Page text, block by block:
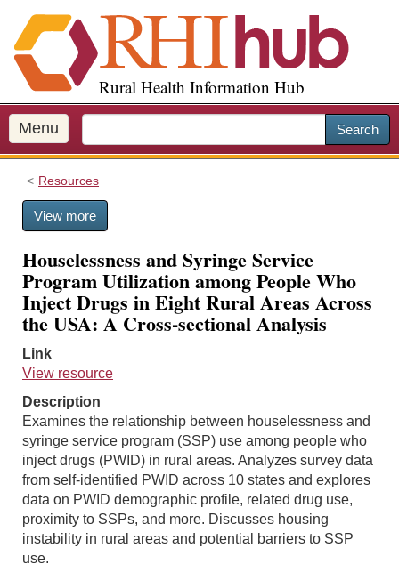
i
p
o
m
a
Rural Health Information Hub
Menu Search
Resources
View more
Houselessness and Syringe Service
Program Utilization among People Who
Inject Drugs in Eight Rural Areas Across
the USA: A Cross-sectional Analysis
Link
View resource
Description
Examines the relationship between houselessness and
syringe service program (SSP) use among people who
inject drugs (PWID) in rural areas. Analyzes survey data
from self-identified PWID across 10 states and explores
data on PWID demographic profile, related drug use,
proximity to SSPs, and more. Discusses housing
instability in rural areas and potential barriers to SSP
use.